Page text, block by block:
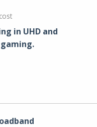
in UHD and